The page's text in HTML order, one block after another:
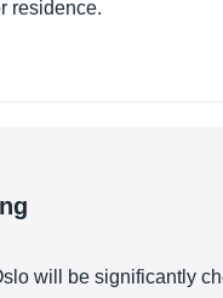
residence.
will be significantly